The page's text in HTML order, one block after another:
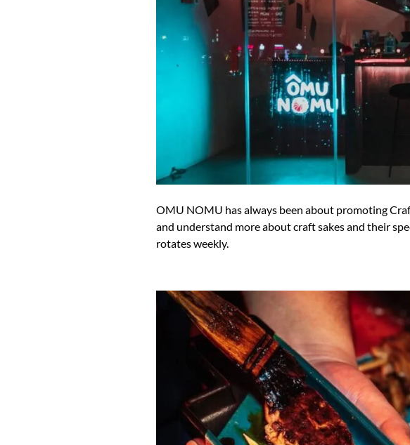
OMU NOMU has always been about promoting
and understand more about craft sakes and their
rotates weekly.